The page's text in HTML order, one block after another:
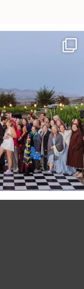
the way a lot of new...